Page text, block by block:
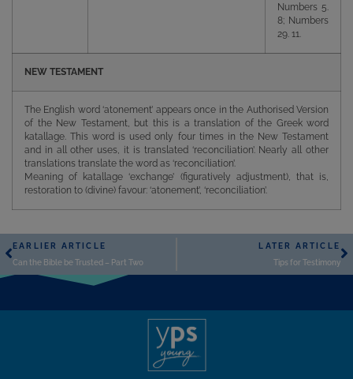
Numbers 5.
8; Numbers
29. 11.
NEW TESTAMENT
The English word ‘atonement’ appears once in the Authorised Version
of the New Testament, but this is a translation of the Greek word
katallage. This word is used only four times in the New Testament
and in all other uses, it is translated ‘reconciliation’. Nearly all other
translations translate the word as ‘reconciliation’.
Meaning of katallage ‘exchange’ (figuratively adjustment), that is,
restoration to (divine) favour: ‘atonement’, ‘reconciliation’.
EARLIER ARTICLE
Can the Bible be Trusted – Part Two
LATER ARTICLE
Tips for Testimony